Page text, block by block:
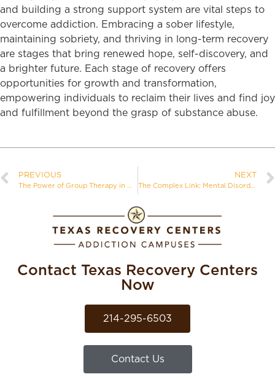
and building a strong support system are vital steps to
overcome addiction. Embracing a sober lifestyle,
maintaining sobriety, and thriving in long-term recovery
are stages that bring renewed hope, self-discovery, and
a brighter future. Each stage of recovery offers
opportunities for growth and transformation,
empowering individuals to reclaim their lives and find joy
and fulfillment beyond the grasp of substance abuse.
PREVIOUS
The Power of Group Therapy in Addiction Recovery
NEXT
The Complex Link: Mental Disorders Caused by Addiction
Contact Texas Recovery Centers
Now
214-295-6503
Contact Us